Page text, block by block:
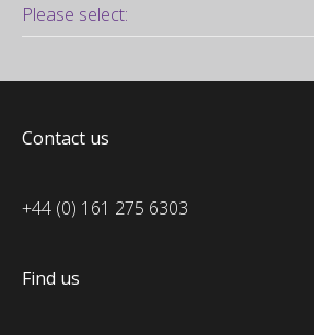
Contact us
+44 (0) 161 275 6303
Find us